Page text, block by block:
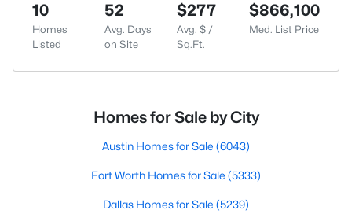
10
Homes
Listed
52
Avg. Days
on Site
$277
Avg. $ /
Sq.Ft.
$866,100
Med. List Price
Homes for Sale by City
Austin Homes for Sale (6043)
Fort Worth Homes for Sale (5333)
Dallas Homes for Sale (5239)